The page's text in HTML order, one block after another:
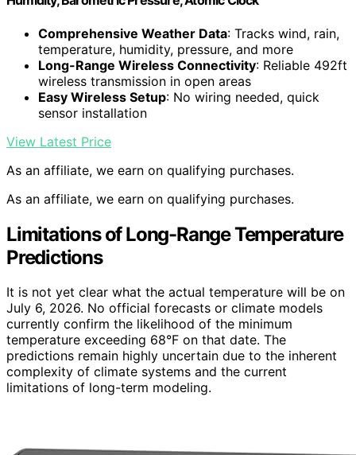
Comprehensive Weather Data: Tracks wind, rain,
temperature, humidity, pressure, and more
Long-Range Wireless Connectivity: Reliable 492ft
wireless transmission in open areas
Easy Wireless Setup: No wiring needed, quick
sensor installation
View Latest Price
As an affiliate, we earn on qualifying purchases.
As an affiliate, we earn on qualifying purchases.
Limitations of Long-Range Temperature
Predictions
It is not yet clear what the actual temperature will be on
July 6, 2026. No official forecasts or climate models
currently confirm the likelihood of the minimum
temperature exceeding 68°F on that date. The
predictions remain highly uncertain due to the inherent
complexity of climate systems and the current
limitations of long-term modeling.